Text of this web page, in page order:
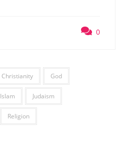
0
Christianity God
Islam Judaism
Religion